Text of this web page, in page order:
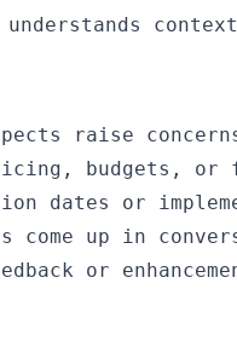
raise
budgets, or
dates or
come up in
or